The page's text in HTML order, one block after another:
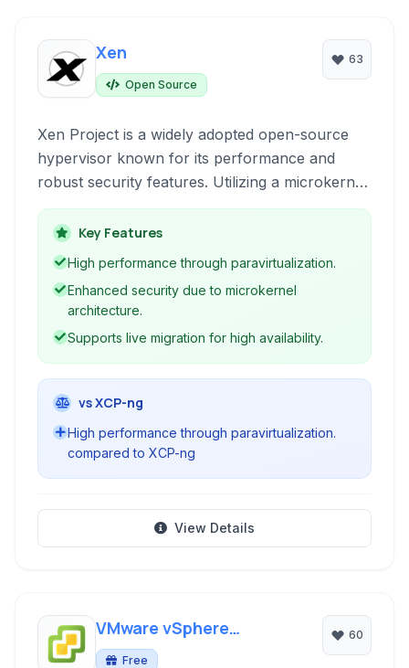
Xen
Open Source
63
Xen Project is a widely adopted open-source
hypervisor known for its performance and
robust security features. Utilizing a microkernel
design, it enables multiple operating systems to
run concurrently on the same hardware,
making it ideal for cloud computing and server
Key Features
High performance through paravirtualization.
Enhanced security due to microkernel
architecture.
Supports live migration for high availability.
vs XCP-ng
High performance through paravirtualization.
compared to XCP-ng
View Details
VMware vSphere
Hypervisor
Free
60